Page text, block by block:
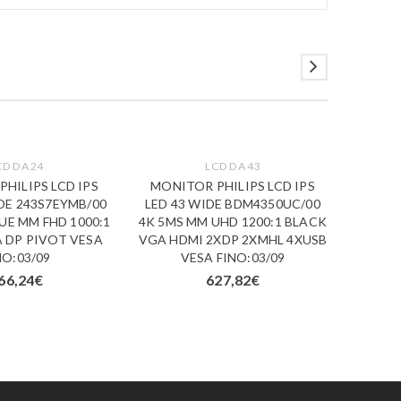
DA 24
LCD IPS
243S7EYMB/00
MM FHD 1000:1
DP PIVOT VESA
09
€
LCD DA 43
MONITOR PHILIPS LCD IPS
LED 43 WIDE BDM4350UC/00
4K 5MS MM UHD 1200:1 BLACK
VGA HDMI 2XDP 2XMHL 4XUSB
VESA FINO:03/09
627,82€